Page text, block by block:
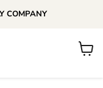
COMPANY
View